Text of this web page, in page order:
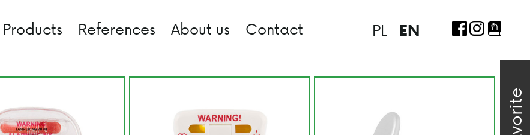
Favorite
PL EN
Products References About us Contact